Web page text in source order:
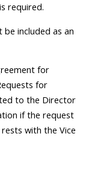
required.
included as an
for
for
to the Director
if the request
with the Vice